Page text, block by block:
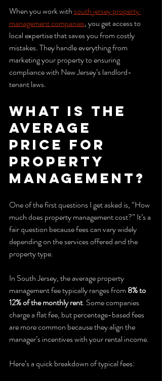
When you work with south jersey property
management companies, you get access to
local expertise that saves you from costly
mistakes. They handle everything from
marketing your property to ensuring
compliance with New Jersey’s landlord-
tenant laws.
What is the
Average
Price for
Property
Management?
One of the first questions I get asked is, “How
much does property management cost?” It’s a
fair question because fees can vary widely
depending on the services offered and the
property type.
In South Jersey, the average property
management fee typically ranges from 8% to
12% of the monthly rent. Some companies
charge a flat fee, but percentage-based fees
are more common because they align the
manager’s incentives with your rental income.
Here’s a quick breakdown of typical fees: